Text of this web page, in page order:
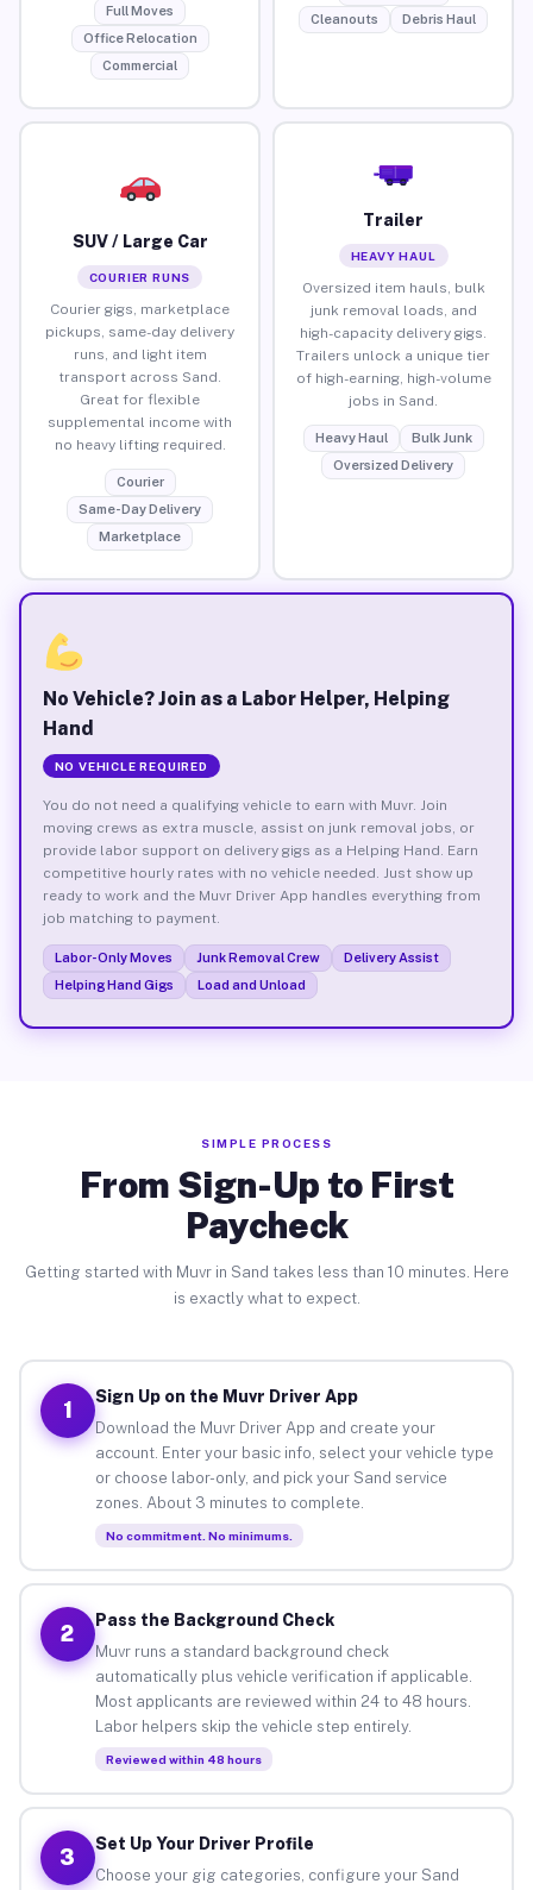
Full Moves
Office Relocation
Commercial
Cleanouts
Debris Haul
SUV / Large Car
COURIER RUNS
Courier gigs, marketplace
pickups, same-day delivery
runs, and light item
transport across Sand.
Great for flexible
supplemental income with
no heavy lifting required.
Courier
Same-Day Delivery
Marketplace
Trailer
HEAVY HAUL
Oversized item hauls, bulk
junk removal loads, and
high-capacity delivery gigs.
Trailers unlock a unique tier
of high-earning, high-volume
jobs in Sand.
Heavy Haul
Bulk Junk
Oversized Delivery
No Vehicle? Join as a Labor Helper, Helping
Hand
NO VEHICLE REQUIRED
You do not need a qualifying vehicle to earn with Muvr. Join
moving crews as extra muscle, assist on junk removal jobs, or
provide labor support on delivery gigs as a Helping Hand. Earn
competitive hourly rates with no vehicle needed. Just show up
ready to work and the Muvr Driver App handles everything from
job matching to payment.
Labor-Only Moves Junk Removal Crew
Delivery Assist
Helping Hand Gigs
Load and Unload
SIMPLE PROCESS
From Sign-Up to First
Paycheck
Getting started with Muvr in Sand takes less than 10 minutes. Here
is exactly what to expect.
1
Sign Up on the Muvr Driver App
Download the Muvr Driver App and create your
account. Enter your basic info, select your vehicle type
or choose labor-only, and pick your Sand service
zones. About 3 minutes to complete.
No commitment. No minimums.
2
Pass the Background Check
Muvr runs a standard background check
automatically plus vehicle verification if applicable.
Most applicants are reviewed within 24 to 48 hours.
Labor helpers skip the vehicle step entirely.
Reviewed within 48 hours
3
Set Up Your Driver Profile
Choose your gig categories, configure your Sand